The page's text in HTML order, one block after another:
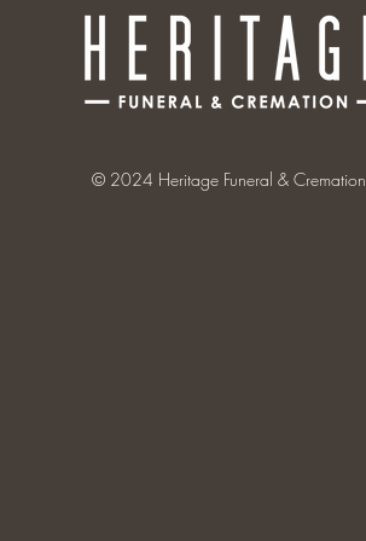
© 2024 Heritage Funeral & Cremation